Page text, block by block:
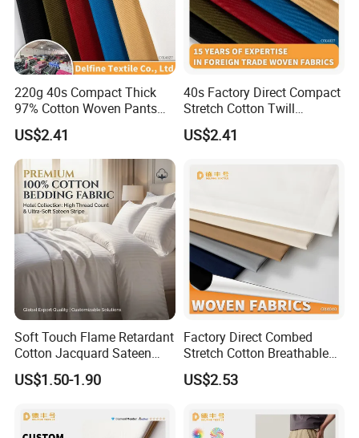
220g 40s Compact Thick
97% Cotton Woven Pants
Fabric
US$2.41
40s Factory Direct Compact
Stretch Cotton Twill
Trousers Fabric
US$2.41
Soft Touch Flame Retardant
Cotton Jacquard Sateen
Bedding Fabric
US$1.50-1.90
Factory Direct Combed
Stretch Cotton Breathable
Garment Fabric
US$2.53